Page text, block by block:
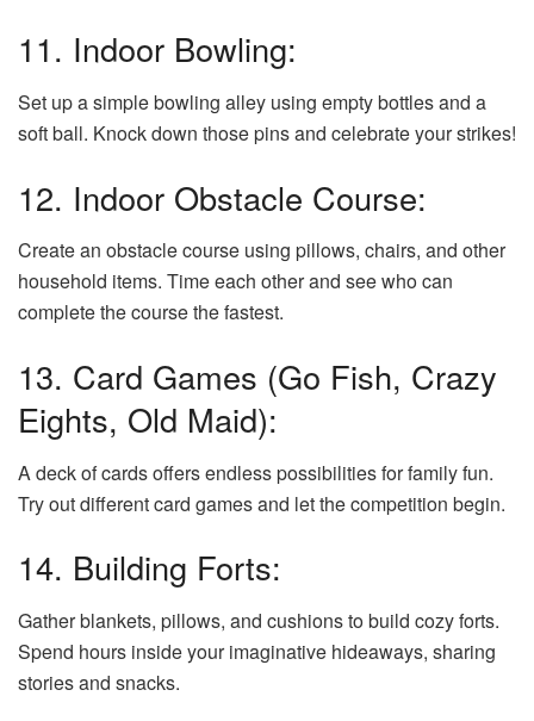
11. Indoor Bowling:
Set up a simple bowling alley using empty bottles and a
soft ball. Knock down those pins and celebrate your strikes!
12. Indoor Obstacle Course:
Create an obstacle course using pillows, chairs, and other
household items. Time each other and see who can
complete the course the fastest.
13. Card Games (Go Fish, Crazy
Eights, Old Maid):
A deck of cards offers endless possibilities for family fun.
Try out different card games and let the competition begin.
14. Building Forts:
Gather blankets, pillows, and cushions to build cozy forts.
Spend hours inside your imaginative hideaways, sharing
stories and snacks.